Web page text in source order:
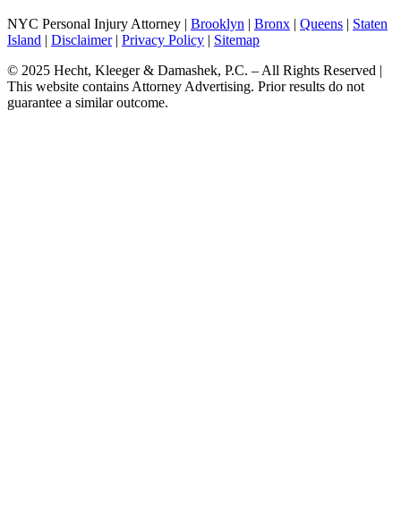
NYC Personal Injury Attorney | Brooklyn | Bronx | Queens | Staten
Island | Disclaimer| Privacy Policy | Sitemap
© 2025 Hecht, Kleeger & Damashek, P.C. – All Rights Reserved |
This website contains Attorney Advertising. Prior results do not
guarantee a similar outcome.